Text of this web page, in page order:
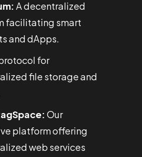
A decentralized
facilitating smart
and dApps.
for
file storage and
Our
platform offering
web services